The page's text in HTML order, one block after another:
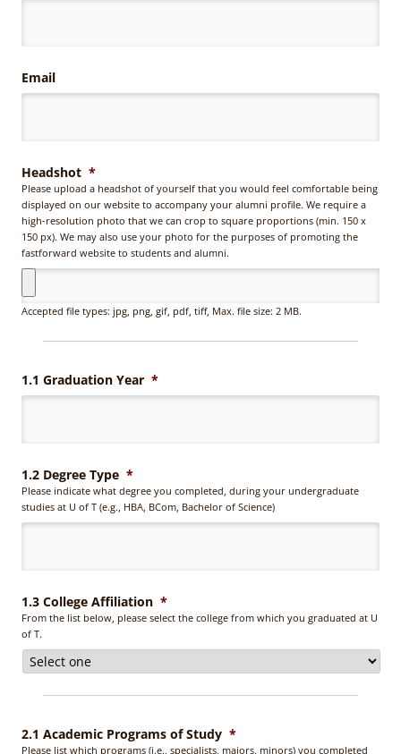
to
your
Nation,
any
identifying
information.
Email
Headshot *
Please upload a headshot of yourself that you would feel comfortable being
displayed on our website to accompany your alumni profile. We require a
high-resolution photo that we can crop to square proportions (min. 150 x
150 px). We may also use your photo for the purposes of promoting the
fastforward website to students and alumni.
Accepted file types: jpg, png, gif, pdf, tiff, Max. file size: 2 MB.
1.1 Graduation Year *
1.2 Degree Type *
Please indicate what degree you completed, during your undergraduate
studies at U of T (e.g., HBA, BCom, Bachelor of Science)
1.3 College Affiliation *
From the list below, please select the college from which you graduated at U
of T.
2.1 Academic Programs of Study *
Please list which programs (i.e., specialists, majors, minors) you completed